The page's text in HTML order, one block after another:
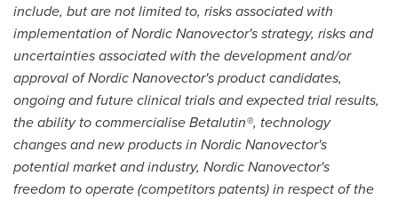
include, but are not limited to, risks associated with
implementation of Nordic Nanovector's strategy, risks and
uncertainties associated with the development and/or
approval of Nordic Nanovector's product candidates,
ongoing and future clinical trials and expected trial results,
the ability to commercialise Betalutin®, technology
changes and new products in Nordic Nanovector's
potential market and industry, Nordic Nanovector's
freedom to operate (competitors patents) in respect of the